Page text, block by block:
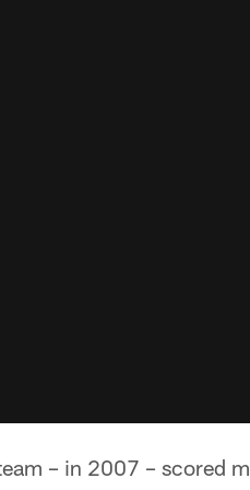
– in 2007 – scored